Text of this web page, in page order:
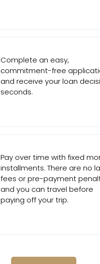
Complete an easy,
commitment-free
and receive your loan
seconds.
Pay over time with fixed
installments. There are no
fees or pre-payment
and you can travel before
paying off your trip.